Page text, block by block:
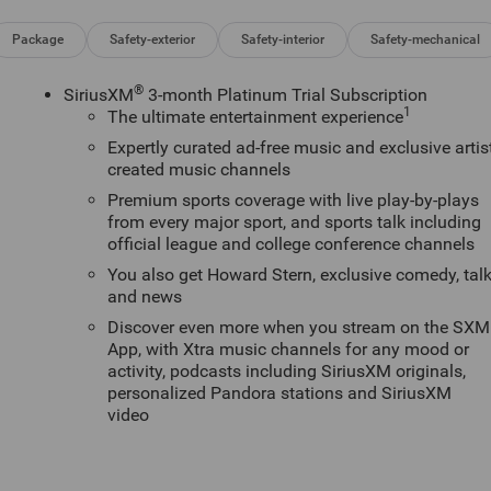
Package Safety-exterior Safety-interior Safety-mechanical
SiriusXM® 3-month Platinum Trial Subscription
The ultimate entertainment experience1
Expertly curated ad-free music and exclusive
created music channels
Premium sports coverage with live play-by-plays
from every major sport, and sports talk including
official league and college conference channels
You also get Howard Stern, exclusive comedy, talk
and news
Discover even more when you stream on the SXM
App, with Xtra music channels for any mood or
activity, podcasts including SiriusXM originals,
personalized Pandora stations and SiriusXM
video